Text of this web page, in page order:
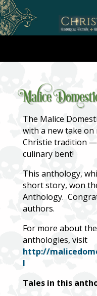
The Malice
with a new take
Christie tradition
culinary bent!
This anthology,
short story, won
Anthology.
authors.
For more about
anthologies, visit
http://
l
Tales in this